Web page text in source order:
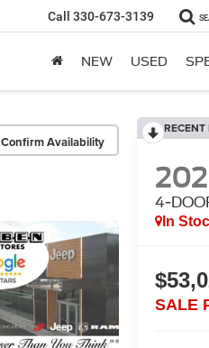
Call 330-673-3139
NEW USED
Confirm Availability
RECENT
4-
In
SALE